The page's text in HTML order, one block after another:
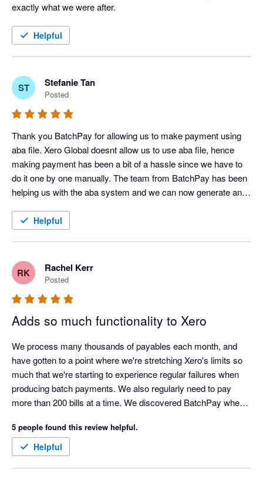
exactly what we were after.
Helpful
ST Stefanie Tan
Posted
Thank you BatchPay for allowing us to make payment using
aba file. Xero Global doesnt allow us to use aba file, hence
making payment has been a bit of a hassle since we have to
do it one by one manually. The team from BatchPay has been
helping us with the aba system and we can now generate an
Helpful
RK Rachel Kerr
Posted
Adds so much functionality to Xero
We process many thousands of payables each month, and
have gotten to a point where we're stretching Xero's limits so
much that we're starting to experience regular failures when
producing batch payments. We also regularly need to pay
more than 200 bills at a time. We discovered BatchPay when it
meet our needs just wasn't there. However, in an incredibly
short amount of time, the team at BatchPay implemented all of
our requests and suggestions and turned it into a seriously
5 people found this review helpful.
Helpful